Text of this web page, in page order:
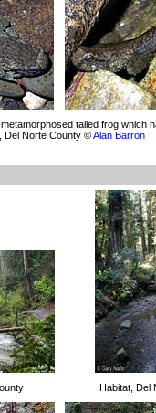
tailed frog which
Del Norte County ©Alan Barron
Habitat, Del